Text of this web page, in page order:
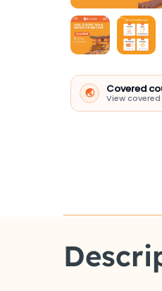
🌏 Covered
View